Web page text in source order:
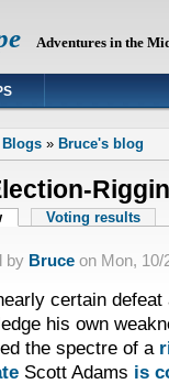
Adventures in the
here
Blogs» Bruce's blog
tabs
(active tab)Voting results
by Bruceon Mon, 10/
certain
his own
the spectre of a
Scott Adams is